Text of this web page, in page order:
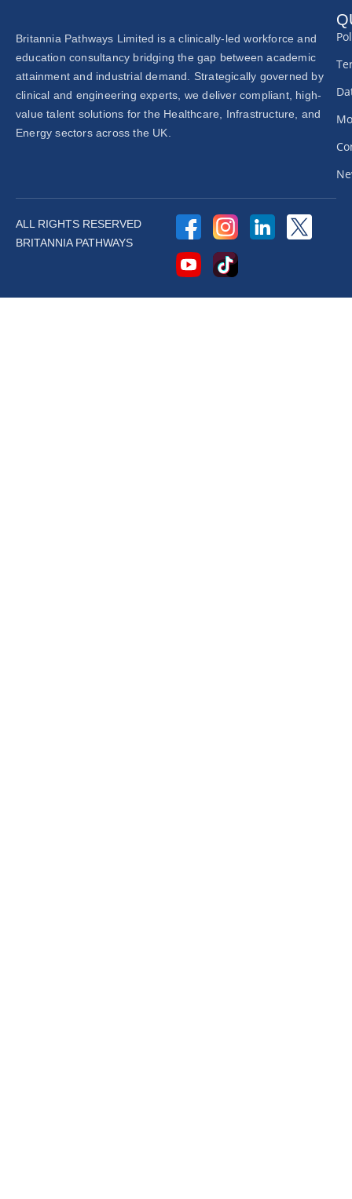
Britannia Pathways Limited is a clinically-led workforce and
education consultancy bridging the gap between academic
attainment and industrial demand. Strategically governed by
clinical and engineering experts, we deliver compliant, high-
value talent solutions for the Healthcare, Infrastructure, and
Energy sectors across the UK.
ALL RIGHTS RESERVED
BRITANNIA PATHWAYS